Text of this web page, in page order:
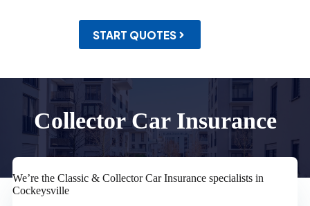
START QUOTES
Collector Car Insurance
We’re the Classic & Collector Car Insurance specialists in
Cockeysville